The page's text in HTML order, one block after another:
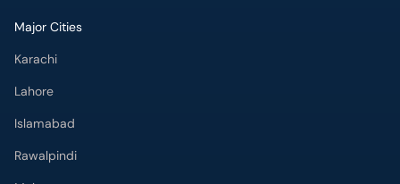
Major Cities
Karachi
Lahore
Islamabad
Rawalpindi